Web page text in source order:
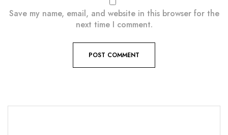
Save my name, email, and website in this browser for the
next time I comment.